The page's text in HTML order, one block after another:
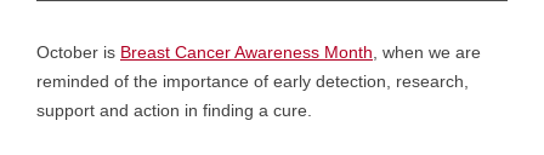
October is Breast Cancer Awareness Month , when we are
reminded of the importance of early detection, research,
support and action in finding a cure.